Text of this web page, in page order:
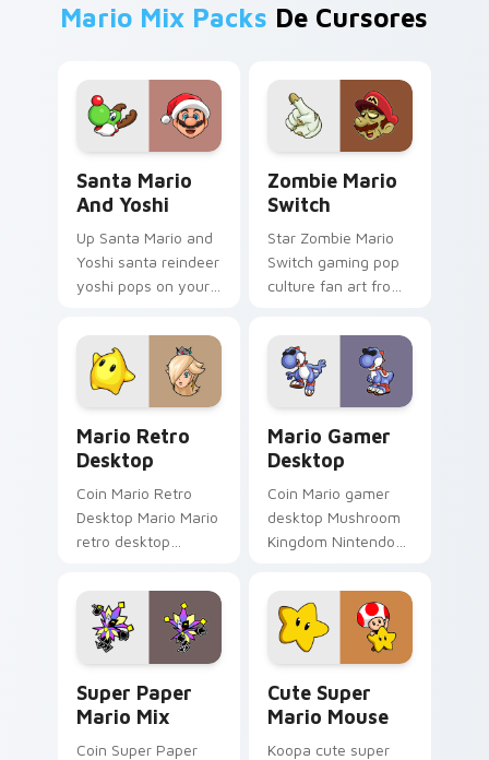
Mario Mix Packs De Cursores
Santa Mario
And Yoshi
Up Santa Mario and
Yoshi santa reindeer
yoshi pops on your
pointer with Mario
star desktop flair.
Zombie Mario
Switch
Star Zombie Mario
Switch gaming pop
culture fan art from
power-ups through
tabs with Super
Mario custom cursor.
Mario Retro
Desktop
Coin Mario Retro
Desktop Mario Mario
retro desktop
nostalgia fan art
lands on matched
custom cursor clicks
Mario Gamer
Desktop
Coin Mario gamer
desktop Mushroom
Kingdom Nintendo
Gamer Desktop
power-ups through
tabs with Super
Mario custom.
Super Paper
Mario Mix
Coin Super Paper
Cute Super
Mario Mouse
Koopa cute super